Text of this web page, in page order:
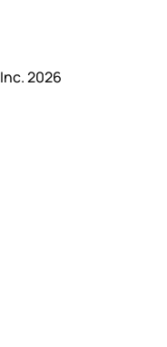
2026